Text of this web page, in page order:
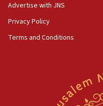
Act in response to
hatred, 30 southern
Newsom appoints
Advertise with JNS
Privacy Policy
Terms and Conditions